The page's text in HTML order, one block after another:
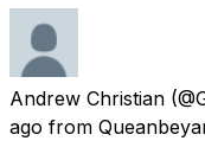
Andrew Christian
ago from